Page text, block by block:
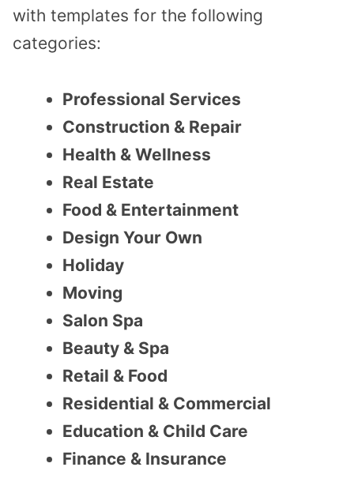
with templates for the following
categories:
Professional Services
Construction & Repair
Health & Wellness
Real Estate
Food & Entertainment
Design Your Own
Holiday
Moving
Salon Spa
Beauty & Spa
Retail & Food
Residential & Commercial
Education & Child Care
Finance & Insurance